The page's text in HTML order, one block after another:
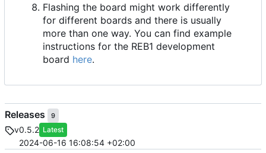
Flashing the board might work differently
for different boards and there is usually
more than one way. You can find example
instructions for the REB1 development
board here.
Releases 9
v0.5.2 Latest
2024-06-16 16:08:54 +02:00